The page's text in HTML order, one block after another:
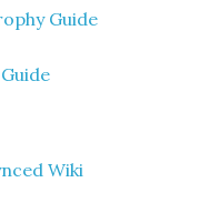
Guide
Wiki